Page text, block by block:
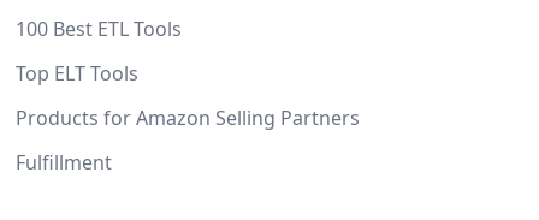
100 Best ETL Tools
Top ELT Tools
Products for Amazon Selling Partners
Fulfillment